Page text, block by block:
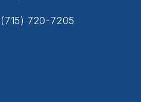
(715) 720-7205